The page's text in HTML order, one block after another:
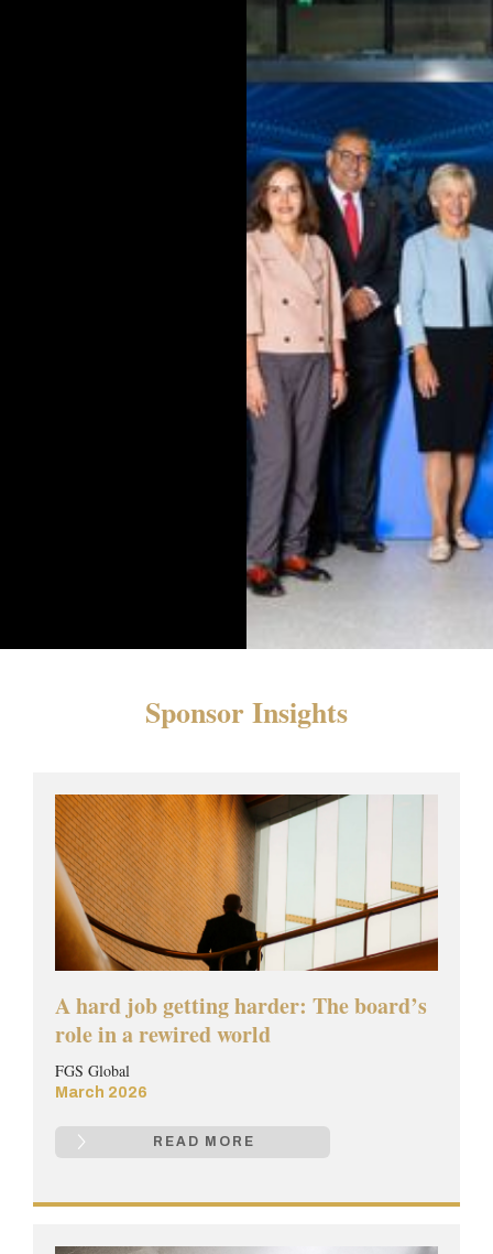
Sponsor Insights
A hard job getting harder: The board’s
role in a rewired world
FGS Global
March 2026
READ MORE